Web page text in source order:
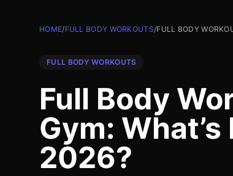
HOME/FULL BODY WORKOUTS/FULL BODY
FULL BODY WORKOUTS
Full Body
Gym:
2026?